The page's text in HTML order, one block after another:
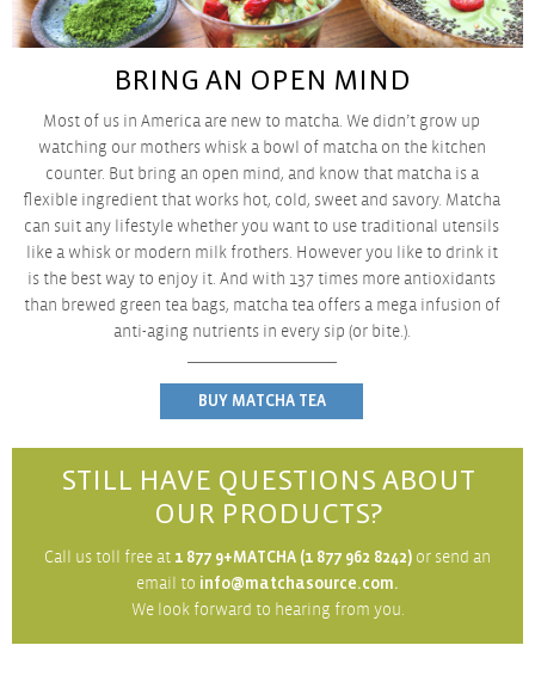
BRING AN OPEN MIND
Most of us in America are new to matcha. We didn’t grow up
watching our mothers whisk a bowl of matcha on the kitchen
counter. But bring an open mind, and know that matcha is a
flexible ingredient that works hot, cold, sweet and savory. Matcha
can suit any lifestyle whether you want to use traditional utensils
like a whisk or modern milk frothers. However you like to drink it
is the best way to enjoy it. And with 137 times more antioxidants
than brewed green tea bags, matcha tea offers a mega infusion of
anti-aging nutrients in every sip (or bite.).
BUY MATCHA TEA
STILL HAVE QUESTIONS ABOUT
OUR PRODUCTS?
Call us toll free at 1 877 9+MATCHA (1 877 962 8242) or send an
email to info@matchasource.com.
We look forward to hearing from you.